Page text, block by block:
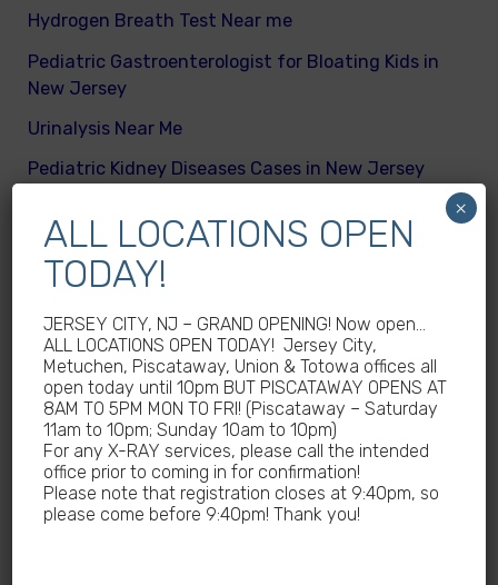
Hydrogen Breath Test Near me
Pediatric Gastroenterologist for Bloating Kids in
New Jersey
Urinalysis Near Me
Pediatric Kidney Diseases Cases in New Jersey
Body Mass Index (BMI) test near me
What are different kinds of kid’s body fats
Meningitis Cases in New Jersey – No
Meningococcal Disease Outbreak in NJ
Non-Steroidal Anti-Inflammatory Drugs NSAIDs
Near Me
Autoimmune diseases treatment in New Jersey
Why Sedentary Lifestyles in children in New
ALL LOCATIONS OPEN
TODAY!
JERSEY CITY, NJ – GRAND OPENING! Now open…
ALL LOCATIONS OPEN TODAY! Jersey City,
Metuchen, Piscataway, Union & Totowa offices all
open today until 10pm BUT PISCATAWAY OPENS AT
8AM TO 5PM MON TO FRI! (Piscataway – Saturday
11am to 10pm; Sunday 10am to 10pm)
For any X-RAY services, please call the intended
office prior to coming in for confirmation!
Please note that registration closes at 9:40pm, so
please come before 9:40pm! Thank you!
×